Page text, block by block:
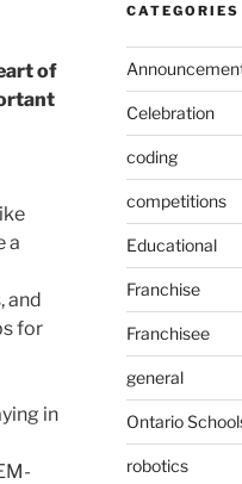
of
a
and
for
in
CATEGORIES
Celebration
coding
competitions
Educational
Franchise
Franchisee
general
Ontario
robotics